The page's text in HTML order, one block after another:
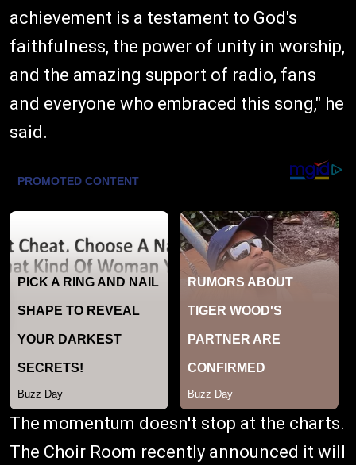
achievement is a testament to God's
faithfulness, the power of unity in worship,
and the amazing support of radio, fans
and everyone who embraced this song," he
said.
The momentum doesn't stop at the charts.
The Choir Room recently announced it will